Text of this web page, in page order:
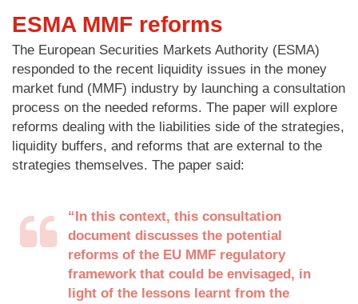
ESMA MMF reforms
The European Securities Markets Authority (ESMA)
responded to the recent liquidity issues in the money
market fund (MMF) industry by launching a consultation
process on the needed reforms. The paper will explore
reforms dealing with the liabilities side of the strategies,
liquidity buffers, and reforms that are external to the
strategies themselves. The paper said:
“In this context, this consultation
document discusses the potential
reforms of the EU MMF regulatory
framework that could be envisaged, in
light of the lessons learnt from the